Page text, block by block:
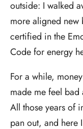
outside: I walked
more aligned
certified in the
Code for energy
For a while,
made me feel
All those years of
pan out, and here